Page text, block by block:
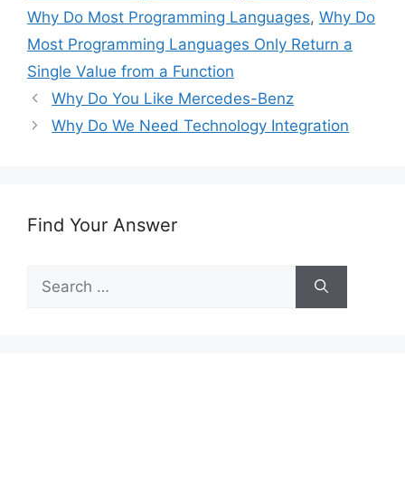
Why Do Most Programming Languages, Why Do
Most Programming Languages Only Return a
Single Value from a Function
Why Do You Like Mercedes-Benz
Why Do We Need Technology Integration
Find Your Answer
Search
for: